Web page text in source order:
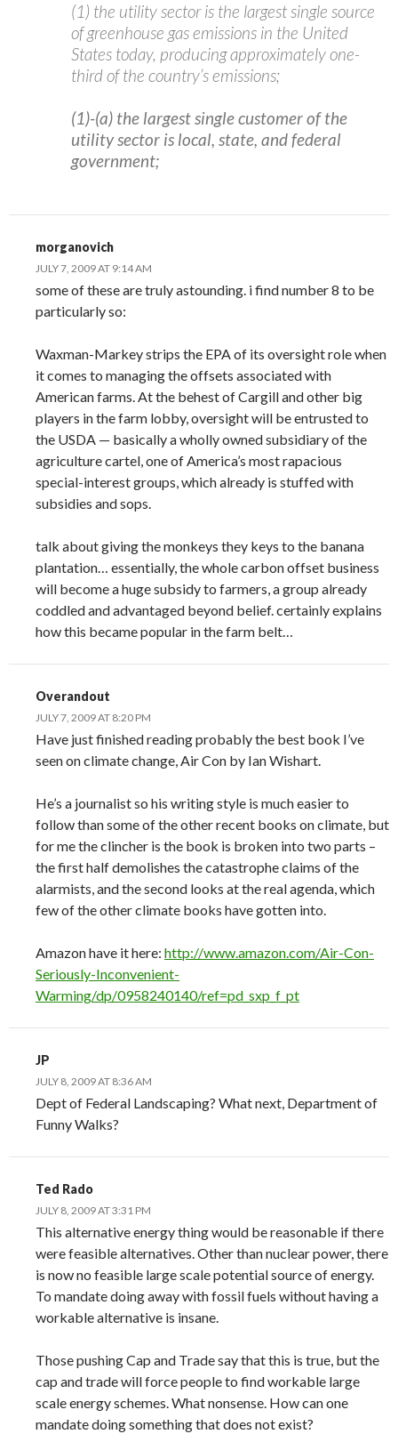
(1) the utility sector is the largest single source
of greenhouse gas emissions in the United
States today, producing approximately one-
third of the country’s emissions;
(1)-(a) the largest single customer of the
utility sector is local, state, and federal
government;
morganovich
JULY 7, 2009 AT 9:14 AM
some of these are truly astounding. i find number 8 to be
particularly so:
Waxman-Markey strips the EPA of its oversight role when
it comes to managing the offsets associated with
American farms. At the behest of Cargill and other big
players in the farm lobby, oversight will be entrusted to
the USDA — basically a wholly owned subsidiary of the
agriculture cartel, one of America’s most rapacious
special-interest groups, which already is stuffed with
subsidies and sops.
talk about giving the monkeys they keys to the banana
plantation… essentially, the whole carbon offset business
will become a huge subsidy to farmers, a group already
coddled and advantaged beyond belief. certainly explains
how this became popular in the farm belt…
Overandout
JULY 7, 2009 AT 8:20 PM
Have just finished reading probably the best book I’ve
seen on climate change, Air Con by Ian Wishart.
He’s a journalist so his writing style is much easier to
follow than some of the other recent books on climate, but
for me the clincher is the book is broken into two parts –
the first half demolishes the catastrophe claims of the
alarmists, and the second looks at the real agenda, which
few of the other climate books have gotten into.
Amazon have it here: http://www.amazon.com/Air-Con-
Seriously-Inconvenient-
Warming/dp/0958240140/ref=pd_sxp_f_pt
JP
JULY 8, 2009 AT 8:36 AM
Dept of Federal Landscaping? What next, Department of
Funny Walks?
Ted Rado
JULY 8, 2009 AT 3:31 PM
This alternative energy thing would be reasonable if there
were feasible alternatives. Other than nuclear power, there
is now no feasible large scale potential source of energy.
To mandate doing away with fossil fuels without having a
workable alternative is insane.
Those pushing Cap and Trade say that this is true, but the
cap and trade will force people to find workable large
scale energy schemes. What nonsense. How can one
mandate doing something that does not exist?